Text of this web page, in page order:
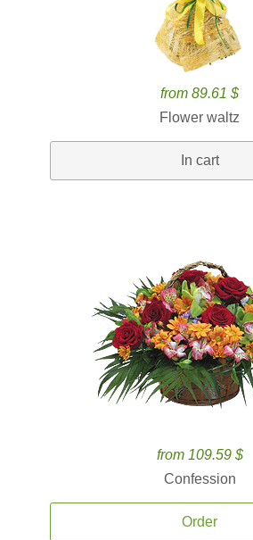
from 89.61 $
Flower waltz
In cart
from 109.59 $
Confession
Order